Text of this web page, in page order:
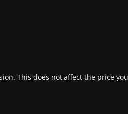
This does not affect the price you